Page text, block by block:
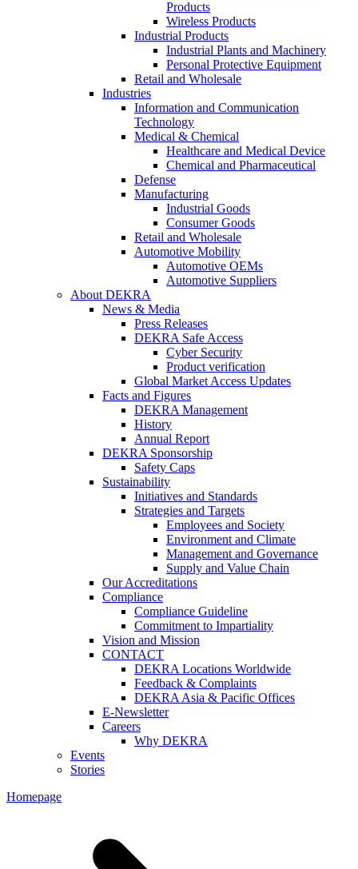
Products
Wireless Products
Industrial Products
Industrial Plants and Machinery
Personal Protective Equipment
Retail and Wholesale
Industries
Information and Communication
Technology
Medical & Chemical
Healthcare and Medical Device
Chemical and Pharmaceutical
Defense
Manufacturing
Industrial Goods
Consumer Goods
Retail and Wholesale
Automotive Mobility
Automotive OEMs
Automotive Suppliers
About DEKRA
News & Media
Press Releases
DEKRA Safe Access
Cyber Security
Product verification
Global Market Access Updates
Facts and Figures
DEKRA Management
History
Annual Report
DEKRA Sponsorship
Safety Caps
Sustainability
Initiatives and Standards
Strategies and Targets
Employees and Society
Environment and Climate
Management and Governance
Supply and Value Chain
Our Accreditations
Compliance
Compliance Guideline
Commitment to Impartiality
Vision and Mission
CONTACT
DEKRA Locations Worldwide
Feedback & Complaints
DEKRA Asia & Pacific Offices
E-Newsletter
Careers
Why DEKRA
Events
Stories
Homepage